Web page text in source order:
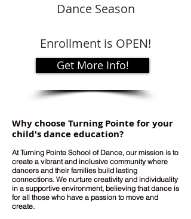
Dance Season
Enrollment is OPEN!
Get More Info!
Why choose Turning Pointe for your
child's dance education?
At Turning Pointe School of Dance, our mission is to
create a vibrant and inclusive community where
dancers and their families build lasting
connections. We nurture creativity and individuality
in a supportive environment, believing that dance is
for all those who have a passion to move and
create.